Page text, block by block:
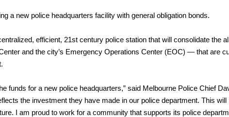
a new police headquarters facility with general obligation bonds.
efficient, 21st century police station that will consolidate the
and the city’s Emergency Operations Center (EOC) — that are
funds for a new police headquarters,” said Melbourne Police Chief
the investment they have made in our police department. This will
I am proud to work for a community that supports its police